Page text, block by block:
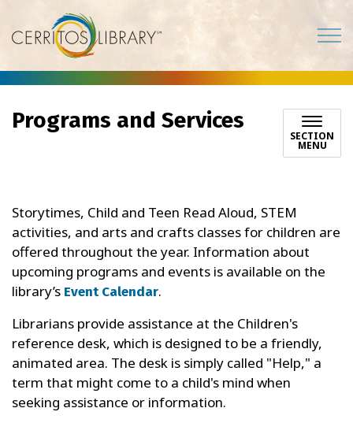
Cerritos Library
Programs and Services
SECTION
MENU
Storytimes, Child and Teen Read Aloud, STEM
activities, and arts and crafts classes for children are
offered throughout the year. Information about
upcoming programs and events is available on the
library’s Event Calendar.
Librarians provide assistance at the Children's
reference desk, which is designed to be a friendly,
animated area. The desk is simply called "Help," a
term that might come to a child's mind when
seeking assistance or information.